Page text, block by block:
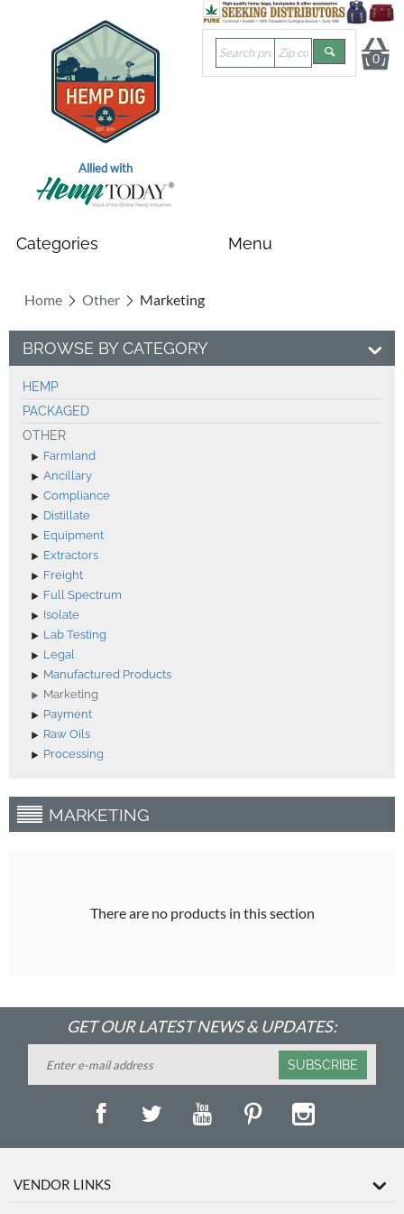
Allied with
0
Home Other Marketing
BROWSE BY CATEGORY
HEMP
PACKAGED
OTHER
Farmland
Ancillary
Compliance
Distillate
Equipment
Extractors
Freight
Full Spectrum
Isolate
Lab Testing
Legal
Manufactured Products
Marketing
Payment
Raw Oils
Processing
MARKETING
There are no products in this section
GET OUR LATEST NEWS & UPDATES:
SUBSCRIBE
VENDOR LINKS